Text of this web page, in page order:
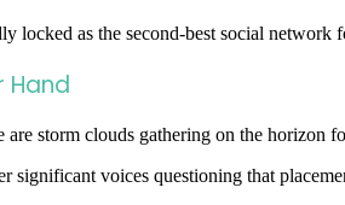
locked as the second-best social
Hand
are storm clouds gathering on the horizon
significant voices questioning that